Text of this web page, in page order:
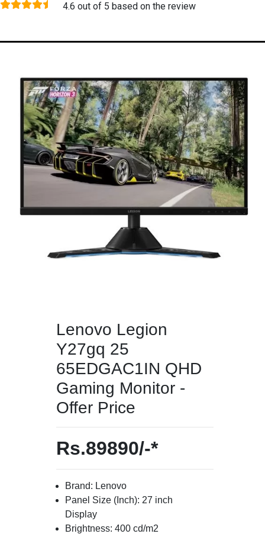
4.6 out of 5 based on the review
Lenovo Legion
Y27gq 25
65EDGAC1IN QHD
Gaming Monitor -
Offer Price
Rs.89890/-*
Brand: Lenovo
Panel Size (Inch): 27 inch
Display
Brightness: 400 cd/m2